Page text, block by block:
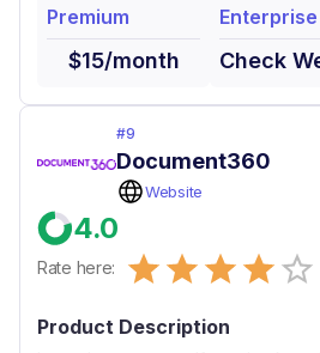
Premium
$15/month
Enterprise
Check
#9
Document360
Website
4.0
Rate here: 0.5 Stars
1 Star
1.5 Stars
2 Stars
2.5
3 Stars
3.5
4 5
Product Description